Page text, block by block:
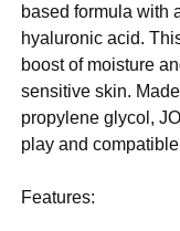
based formula with
hyaluronic acid.
boost of moisture
sensitive skin.
propylene glycol,
play and
Features: